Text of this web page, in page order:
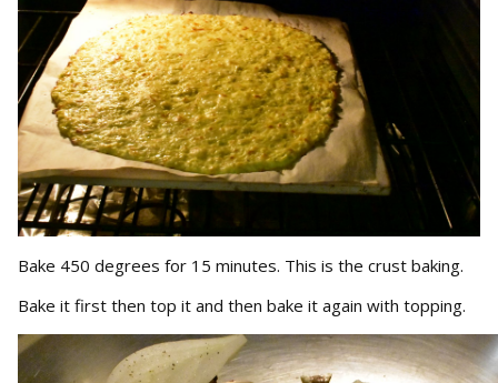
Bake 450 degrees for 15 minutes. This is the crust baking.
Bake it first then top it and then bake it again with topping.